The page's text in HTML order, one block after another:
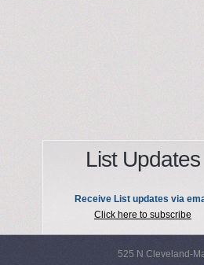
List Updates
Receive List updates via
Click here to subscribe
525 N Cleveland-